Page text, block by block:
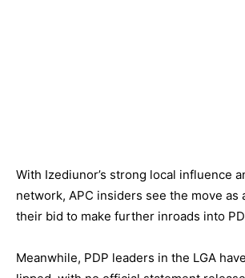
With Izediunor’s strong local influence
network, APC insiders see the move as
their bid to make further inroads into
Meanwhile, PDP leaders in the LGA